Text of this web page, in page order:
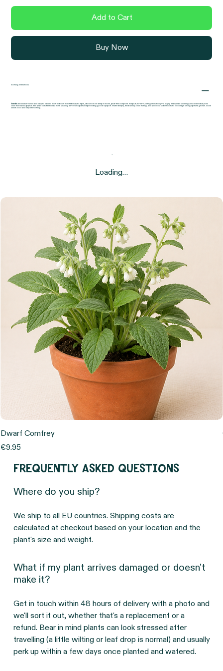
Add to Cart
Buy Now
Sowing instructions
Seeds are medium-sized and easy to handle. Sow indoors from February to April, about 0.5 cm deep in moist, peat-free compost. Keep at 20–25 °C until germination (7–14 days). Transplant seedlings into individual pots
once true leaves appear, then plant out after the last frost, spacing 45–60 cm apart and providing good support. Water deeply, feed weekly once fruiting, and pinch out side shoots to encourage strong upward growth. Store
seeds cool and dry until sowing.
Loading…
Dwarf Comfrey
Price
€9.95
Frequently asked questions
Where do you ship?
We ship to all EU countries. Shipping costs are
calculated at checkout based on your location and the
plant's size and weight.
What if my plant arrives damaged or doesn't
make it?
Get in touch within 48 hours of delivery with a photo and
we'll sort it out, whether that's a replacement or a
refund. Bear in mind plants can look stressed after
travelling (a little wilting or leaf drop is normal) and usually
perk up within a few days once planted and watered.